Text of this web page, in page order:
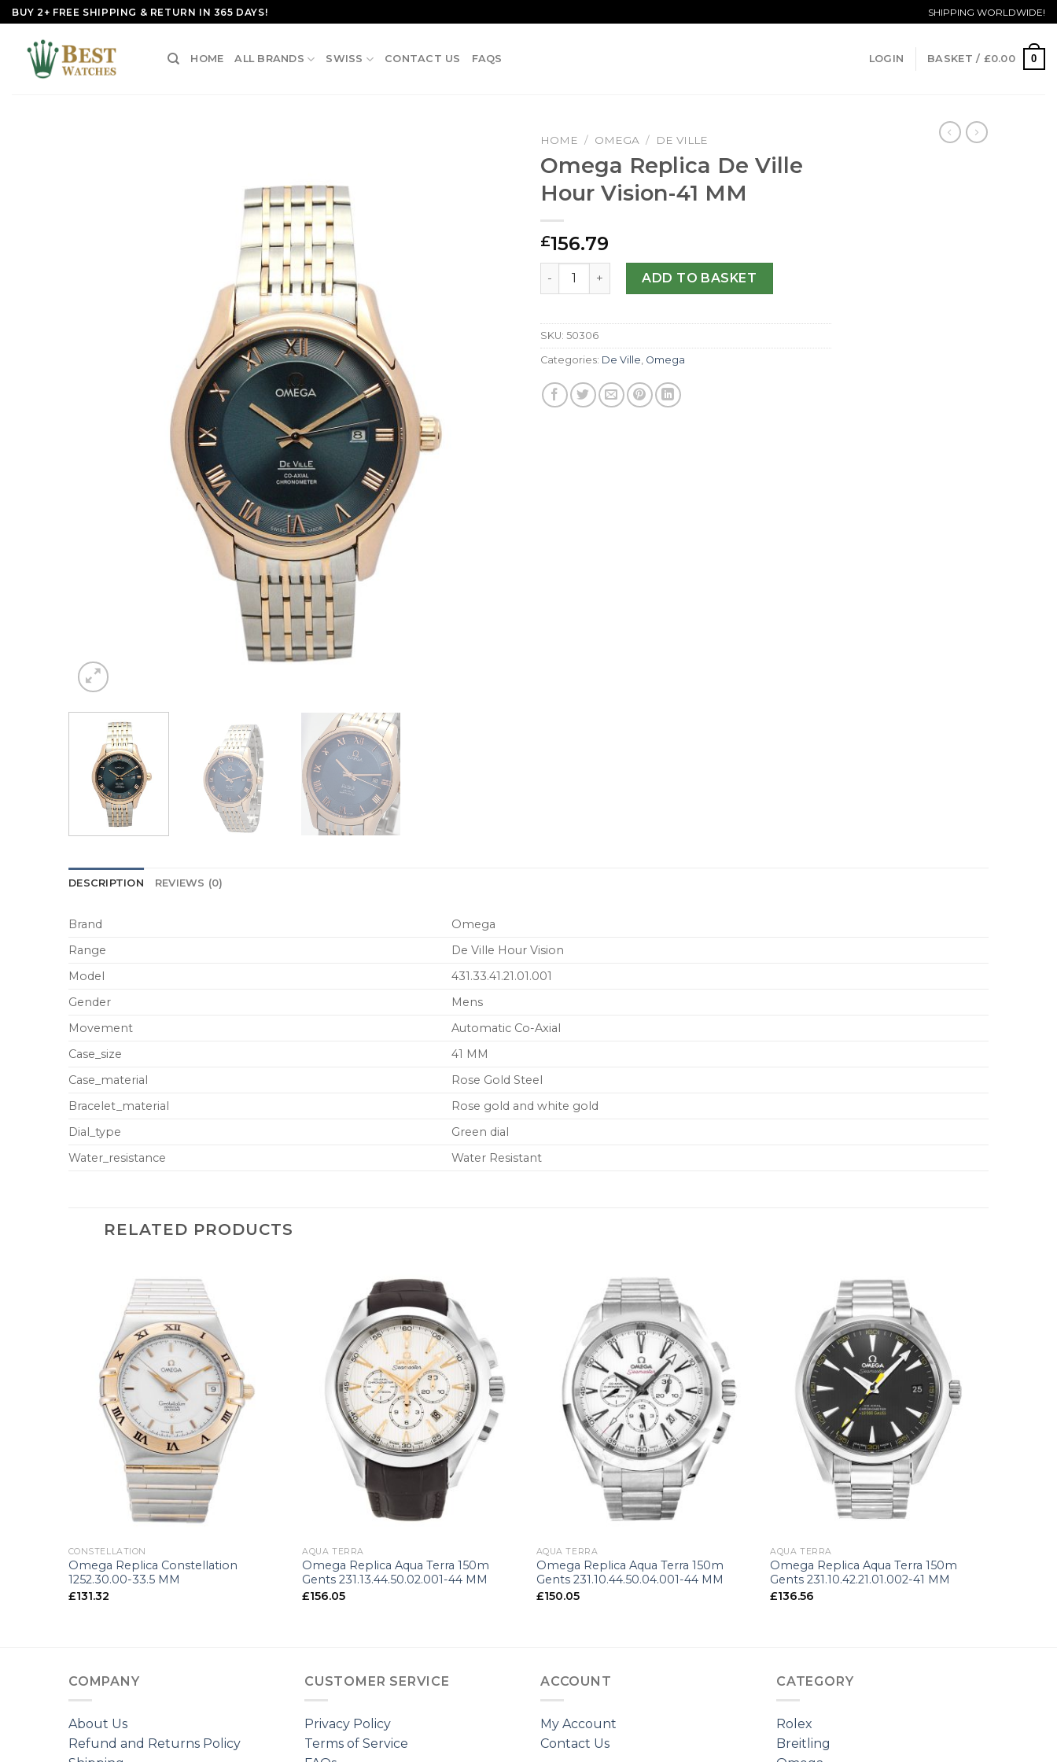
Skip
to
content
BUY 2+ FREE SHIPPING & RETURN IN 365 DAYS! SHIPPING WORLDWIDE!
HOME ALL BRANDS SWISS CONTACT US FAQS LOGIN BASKET / £0.00 0
HOME / OMEGA / DE VILLE
Omega Replica De Ville
Hour Vision-41 MM
£156.79
Omega Replica De Ville Hour Vision-41 MM quantity
ADD TO BASKET
SKU: 50306
Categories: De Ville Omega
DESCRIPTION REVIEWS (0)
Brand
Omega
Range
De Ville Hour Vision
Model
431.33.41.21.01.001
Gender
Mens
Movement
Automatic Co-Axial
Case_size
41 MM
Case_material
Rose Gold Steel
Bracelet_material
Rose gold and white gold
Dial_type
Green dial
Water_resistance
Water Resistant
RELATED PRODUCTS
CONSTELLATION
Omega Replica Constellation
1252.30.00-33.5 MM
£131.32
AQUA TERRA
Omega Replica Aqua Terra 150m
Gents 231.13.44.50.02.001-44 MM
£156.05
AQUA TERRA
Omega Replica Aqua Terra 150m
Gents 231.10.44.50.04.001-44 MM
£150.05
AQUA TERRA
Omega Replica Aqua Terra 150m
Gents 231.10.42.21.01.002-41 MM
£136.56
COMPANY
About Us
Refund and Returns Policy
CUSTOMER SERVICE
Privacy Policy
Terms of Service
ACCOUNT
My Account
Contact Us
CATEGORY
Rolex
Breitling